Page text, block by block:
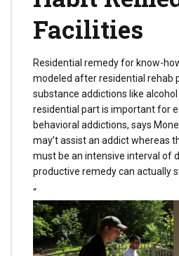
Facilities
Residential remedy for know-
modeled after residential rehab
substance addictions like
residential part is important for
behavioral addictions, says
may’t assist an addict whereas
must be an intensive interval of
productive remedy can actually
“